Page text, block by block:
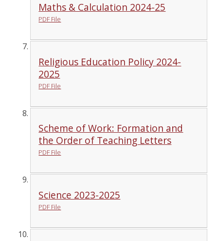
Maths & Calculation 2024-25
PDF File
Religious Education Policy 2024-
2025
PDF File
Scheme of Work: Formation and
the Order of Teaching Letters
PDF File
Science 2023-2025
PDF File